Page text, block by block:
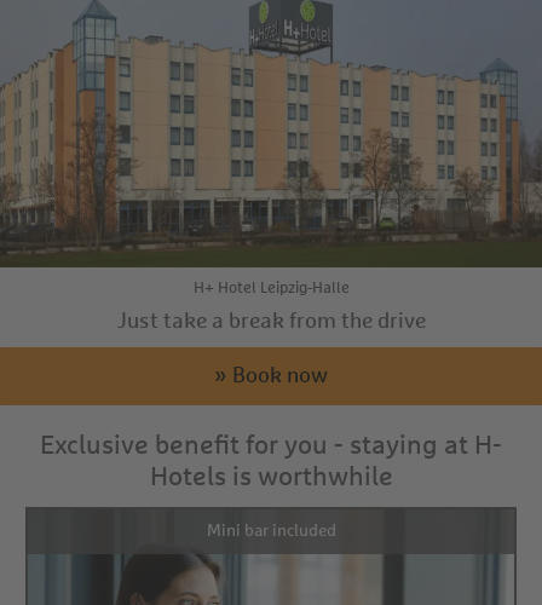
H+ Hotel Leipzig-Halle
Just take a break from the drive
» Book now
Exclusive benefit for you - staying at H-
Hotels is worthwhile
Mini bar included